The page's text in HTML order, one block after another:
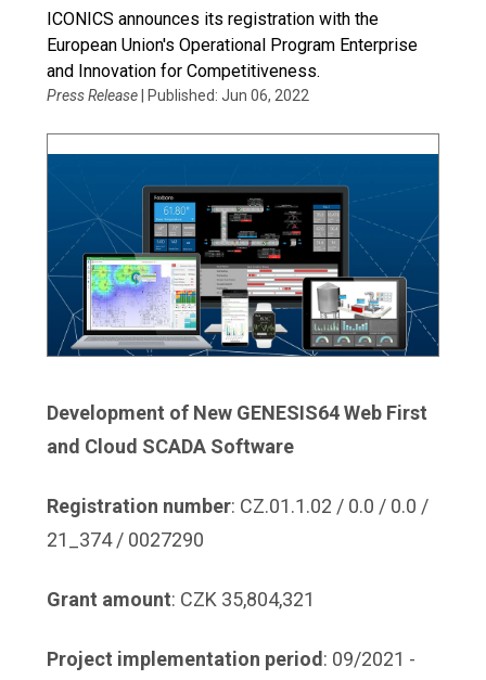
ICONICS announces its registration with the
European Union's Operational Program Enterprise
and Innovation for Competitiveness.
Press Release| Published: Jun 06, 2022
Development of New GENESIS64 Web First
and Cloud SCADA Software
Registration number: CZ.01.1.02 / 0.0 / 0.0 /
21_374 / 0027290
Grant amount: CZK 35,804,321
Project implementation period : 09/2021 -